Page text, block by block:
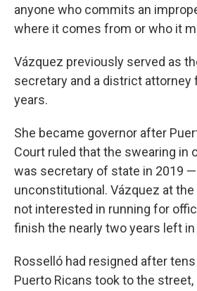
anyone who commits an
where it comes from or who it
Vázquez previously served as
secretary and a district attorney
years.
She became governor after
Court ruled that the swearing in
was secretary of state in 2019
unconstitutional. Vázquez at
not interested in running for
finish the nearly two years left
Rosselló had resigned after
Puerto Ricans took to the street,